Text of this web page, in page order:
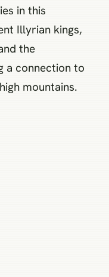
in this
Illyrian kings,
the
a connection to
mountains.